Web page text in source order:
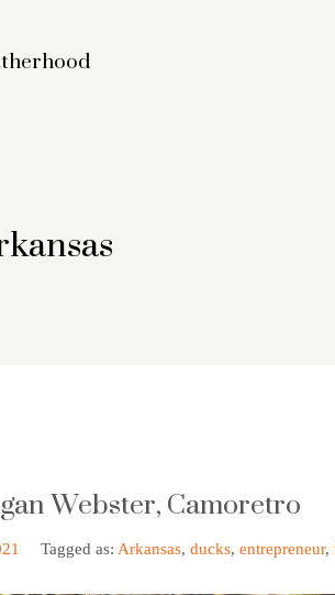
Webster, Camoretro
Tagged as: Arkansas, ducks, entrepreneur,